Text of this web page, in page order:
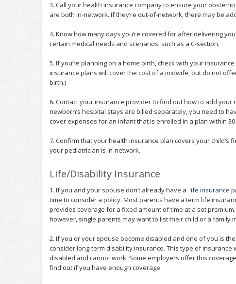
3. Call your health insurance company to ensure your
are both in-network. If they’re out-of-network, there may be
4. Know how many days you’re covered for after delivering
certain medical needs and scenarios, such as a C-section.
5. If you’re planning on a home birth, check with your
insurance plans will cover the cost of a midwife, but do not
birth.)
6. Contact your insurance provider to find out how to add your
newborn’s hospital stays are billed separately, you need to
cover expenses for an infant that is enrolled in a plan within
7. Confirm that your health insurance plan covers your
your pediatrician is in-network.
Life/Disability Insurance
1. If you and your spouse don’t already have a life insurance
time to consider a policy. Most parents have a term life
provides coverage for a fixed amount of time at a set
however, single parents may want to list their child or a family
2. If you or your spouse become disabled and one of you is
consider long-term disability insurance. This type of
disabled and cannot work. Some employers offer this
find out if you have enough coverage.